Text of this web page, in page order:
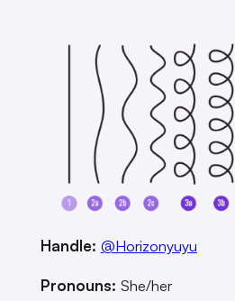
Handle: @Horizonyuyu
Pronouns: She/her